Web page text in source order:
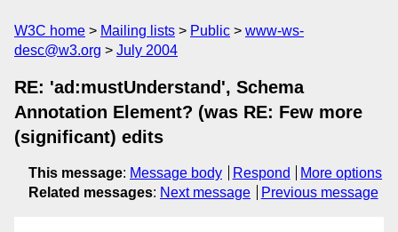
W3C home Mailing lists Public
www-ws-
desc@w3.org
July 2004
RE: 'ad:mustUnderstand', Schema
Annotation Element? (was RE: Few more
(significant) edits
This message: Message body Respond
More options
Related messages: Next message Previous message